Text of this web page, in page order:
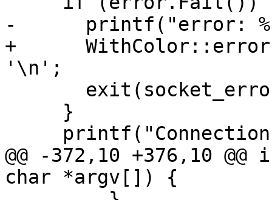
-      printf("error:
+
'\n';
@@ -372,10 +376,10
char *argv[]) {